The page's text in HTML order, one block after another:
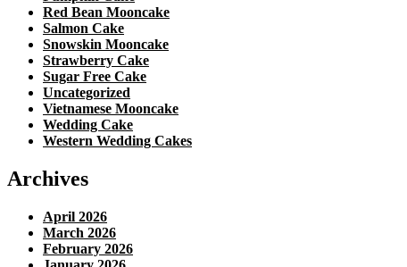
Red Bean Mooncake
Salmon Cake
Snowskin Mooncake
Strawberry Cake
Sugar Free Cake
Uncategorized
Vietnamese Mooncake
Wedding Cake
Western Wedding Cakes
Archives
April 2026
March 2026
February 2026